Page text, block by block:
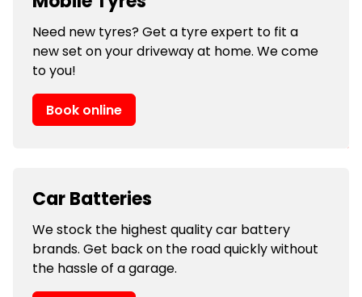
Need new tyres? Get a tyre expert to fit a
new set on your driveway at home. We come
to you!
Book online
Car Batteries
We stock the highest quality car battery
brands. Get back on the road quickly without
the hassle of a garage.